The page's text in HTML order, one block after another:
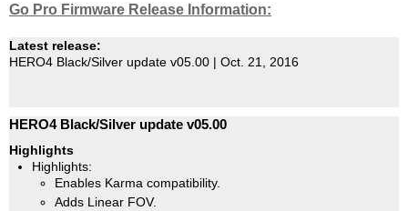
Go Pro Firmware Release Information:
Latest release:
HERO4 Black/Silver update v05.00 | Oct. 21, 2016
HERO4 Black/Silver update v05.00
Highlights
Highlights:
Enables Karma compatibility.
Adds Linear FOV.